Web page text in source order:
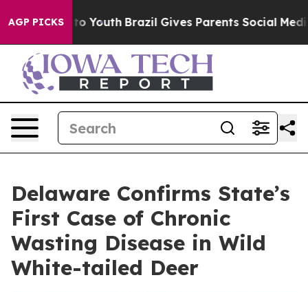
AGP PICKS
to Youth Brazil Gives Parents Social Media
Delaware Confirms State’s
First Case of Chronic
Wasting Disease in Wild
White-tailed Deer